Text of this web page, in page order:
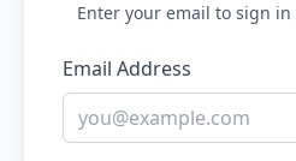
Enter your email to sign
Email Address